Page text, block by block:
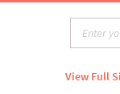
View Full